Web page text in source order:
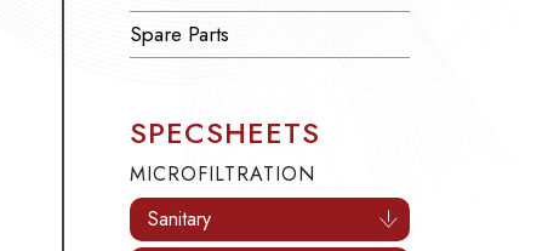
Spare Parts
SPECSHEETS
MICROFILTRATION
Sanitary